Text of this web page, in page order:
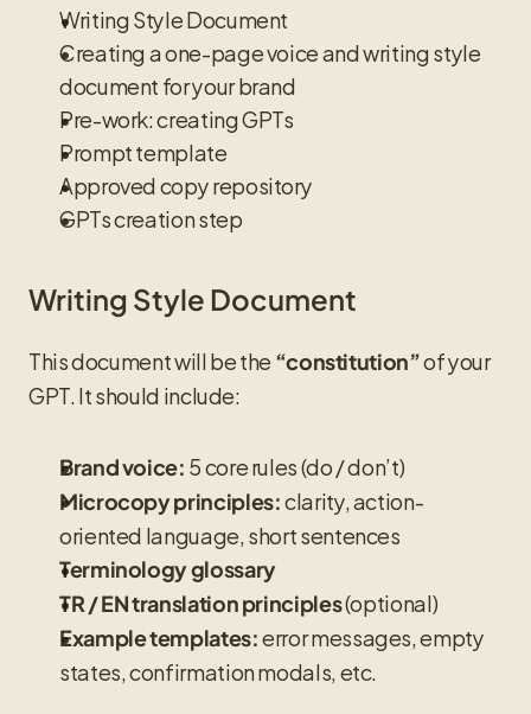
Writing Style Document
Creating a one-page voice and writing style
document for your brand
Pre-work: creating GPTs
Prompt template
Approved copy repository
GPTs creation step
Writing Style Document
This document will be the “constitution” of your
GPT. It should include:
Brand voice: 5 core rules (do / don’t)
Microcopy principles: clarity, action-
oriented language, short sentences
Terminology glossary
TR / EN translation principles (optional)
Example templates: error messages, empty
states, confirmation modals, etc.